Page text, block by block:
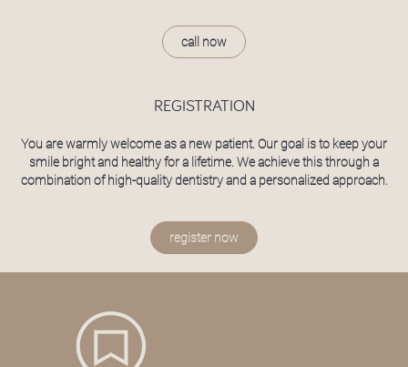
REGISTRATION
You are warmly welcome as a new patient. Our goal is to keep your
smile bright and healthy for a lifetime. We achieve this through a
combination of high-quality dentistry and a personalized approach.
register now
call now